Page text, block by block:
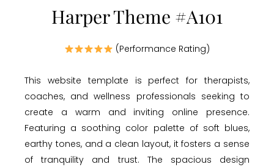
Harper Theme #A101
(Performance Rating)
This website template is perfect for therapists,
coaches, and wellness professionals seeking to
create a warm and inviting online presence.
Featuring a soothing color palette of soft blues,
earthy tones, and a clean layout, it fosters a sense
of tranquility and trust. The spacious design